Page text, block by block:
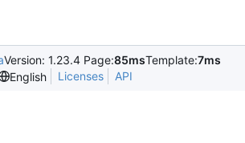
Version: 1.23.4 Page:85msTemplate:7ms
English
Licenses API